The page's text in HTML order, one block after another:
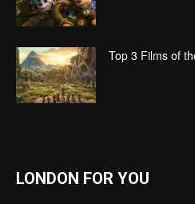
Top 3 Films of
LONDON FOR YOU